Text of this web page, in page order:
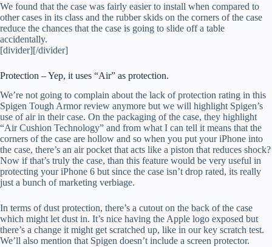
We found that the case was fairly easier to install when compared to
other cases in its class and the rubber skids on the corners of the case
reduce the chances that the case is going to slide off a table
accidentally.
[divider][/divider]
Protection – Yep, it uses “Air” as protection.
We’re not going to complain about the lack of protection rating in this
Spigen Tough Armor review anymore but we will highlight Spigen’s
use of air in their case. On the packaging of the case, they highlight
“Air Cushion Technology” and from what I can tell it means that the
corners of the case are hollow and so when you put your iPhone into
the case, there’s an air pocket that acts like a piston that reduces shock?
Now if that’s truly the case, than this feature would be very useful in
protecting your iPhone 6 but since the case isn’t drop rated, its really
just a bunch of marketing verbiage.
In terms of dust protection, there’s a cutout on the back of the case
which might let dust in. It’s nice having the Apple logo exposed but
there’s a change it might get scratched up, like in our key scratch test.
We’ll also mention that Spigen doesn’t include a screen protector.